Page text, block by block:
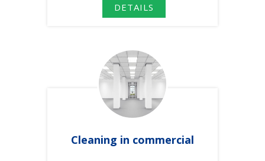
DETAILS
Cleaning in commercial